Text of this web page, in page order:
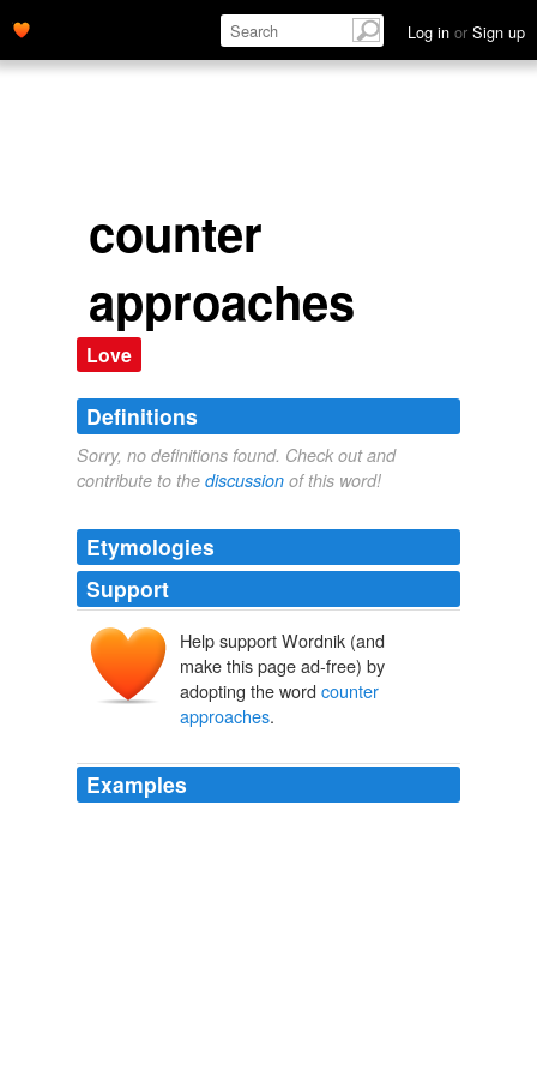
Log in or Sign up
counter
approaches
Love
Definitions
Sorry, no definitions found. Check out and
contribute to the discussion of this word!
Etymologies
Support
Help support Wordnik (and
make this page ad-free) by
adopting the word counter
approaches.
Examples